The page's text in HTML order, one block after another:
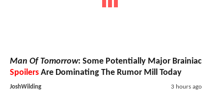
Man Of Tomorrow: Some Potentially Major Brainiac
Spoilers Are Dominating The Rumor Mill Today
JoshWilding 3 hours ago